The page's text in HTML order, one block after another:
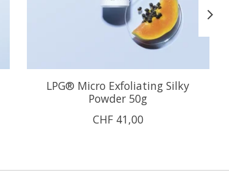
LPG® Micro Exfoliating Silky
Powder 50g
CHF 41,00